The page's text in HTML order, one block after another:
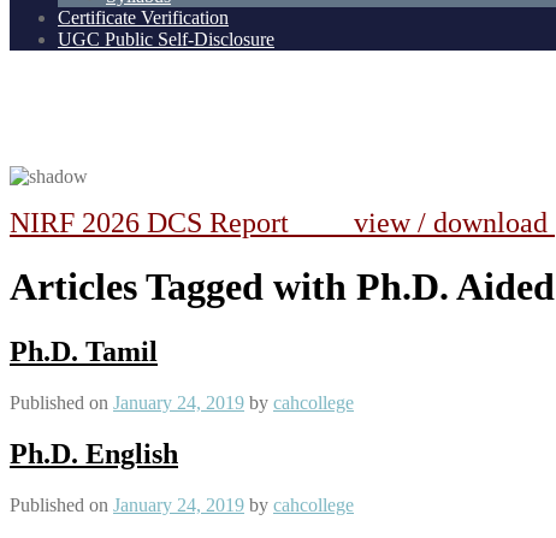
Certificate Verification
UGC Public Self-Disclosure
NIRF 2026 DCS Report view / download
Articles Tagged with Ph.D. Aided
Ph.D. Tamil
Published on January 24, 2019 by cahcollege
Ph.D. English
Published on January 24, 2019 by cahcollege